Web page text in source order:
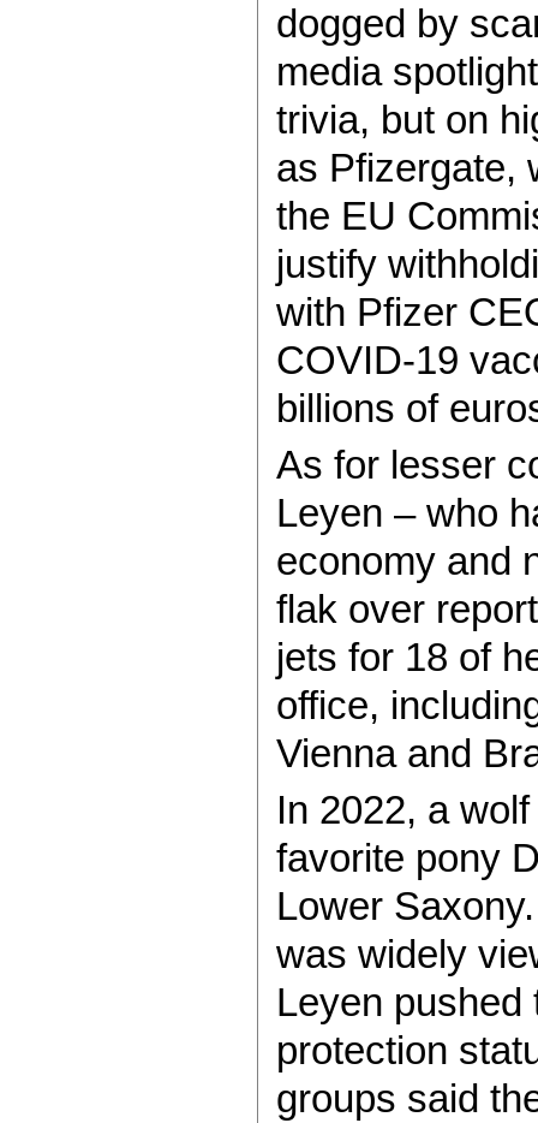
dogged by
media
trivia, but on
as Pfizergate,
the EU
justify
with Pfizer
COVID-19
billions of
As for lesser
Leyen – who
economy and
flak over
jets for 18 of
office,
Vienna and
In 2022, a
favorite pony
Lower
was widely
Leyen pushed
protection
groups said